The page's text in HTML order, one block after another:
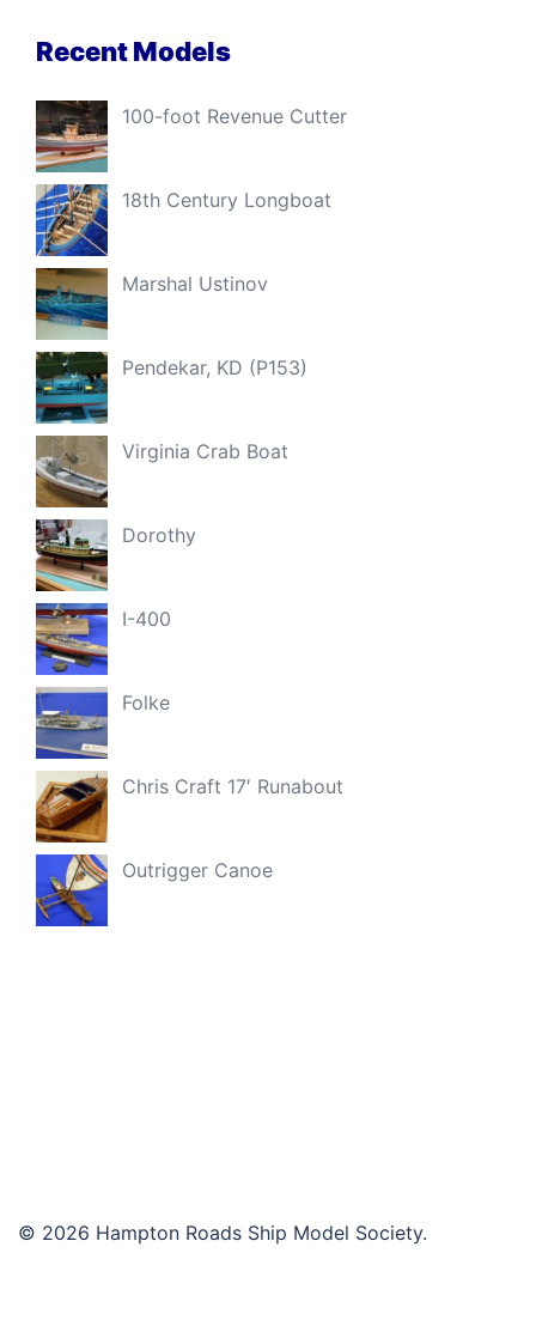
Recent Models
100-foot Revenue Cutter
18th Century Longboat
Marshal Ustinov
Pendekar, KD (P153)
Virginia Crab Boat
Dorothy
I-400
Folke
Chris Craft 17′ Runabout
Outrigger Canoe
© 2026 Hampton Roads Ship Model Society.